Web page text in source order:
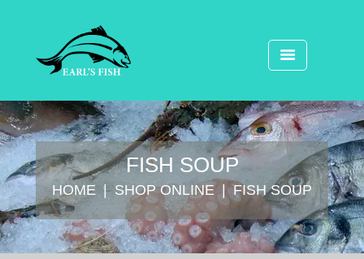
FISH SOUP
HOME SHOP ONLINE FISH SOUP